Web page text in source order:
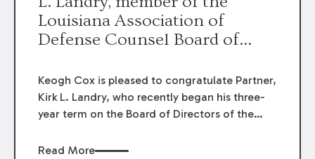
Louisiana Association of
Defense Counsel Board of
Keogh Cox is pleased to congratulate Partner,
Kirk L. Landry, who recently began his three-
year term on the Board of Directors of the
Read More